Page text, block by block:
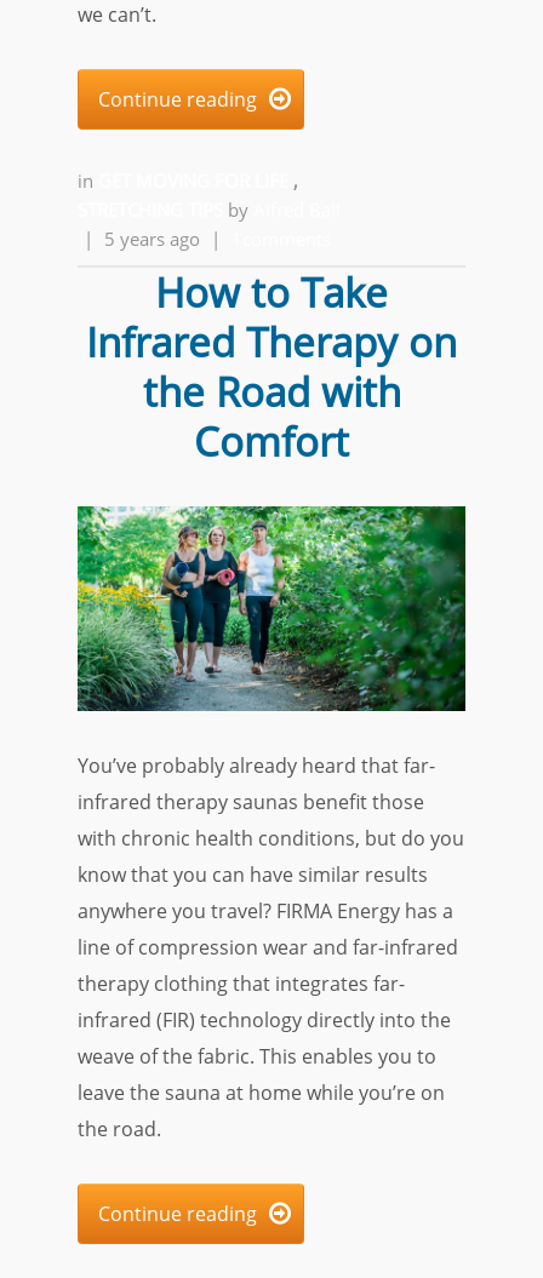
we can’t.
Continue reading 
in
,
by
|
5 years ago |
How to Take
Infrared Therapy on
the Road with
Comfort
You’ve probably already heard that far-
infrared therapy saunas benefit those
with chronic health conditions, but do you
know that you can have similar results
anywhere you travel? FIRMA Energy has a
line of compression wear and far-infrared
therapy clothing that integrates far-
infrared (FIR) technology directly into the
weave of the fabric. This enables you to
leave the sauna at home while you’re on
the road.
Continue reading 